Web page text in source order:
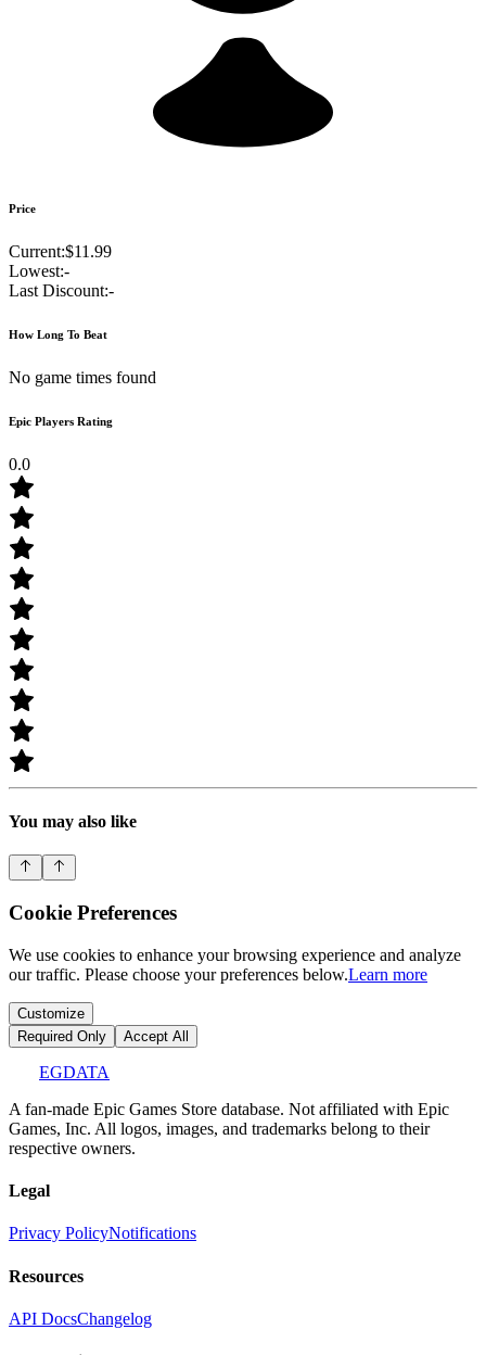
Price
Current:$11.99
Lowest:-
Last Discount:-
How Long To Beat
No game times found
Epic Players Rating
0.0
You may also like
Cookie Preferences
We use cookies to enhance your browsing experience and analyze
our traffic. Please choose your preferences below.Learn more
Customize
Required Only
Accept All
EGDATA
A fan-made Epic Games Store database. Not affiliated with Epic
Games, Inc. All logos, images, and trademarks belong to their
respective owners.
Legal
Privacy PolicyNotifications
Resources
API DocsChangelog